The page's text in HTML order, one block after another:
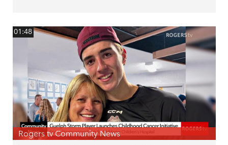
01:48
Rogers tv Community News